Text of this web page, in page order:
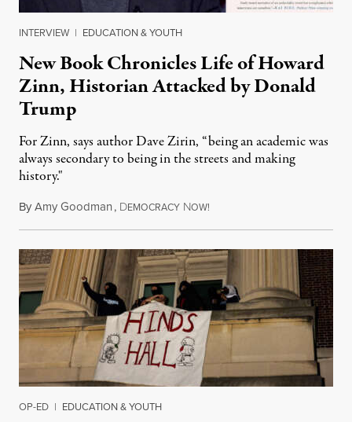
INTERVIEW | EDUCATION & YOUTH
New Book Chronicles Life of Howard
Zinn, Historian Attacked by Donald
Trump
For Zinn, says author Dave Zirin, “being an academic was
always secondary to being in the streets and making
history."
ByAmy Goodman, DEMOCRACY NOW!
OP-ED | EDUCATION & YOUTH